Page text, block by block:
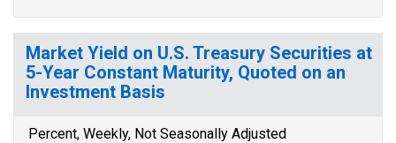
Market Yield on U.S. Treasury Securities at
5-Year Constant Maturity, Quoted on an
Investment Basis
Percent, Weekly, Not Seasonally Adjusted